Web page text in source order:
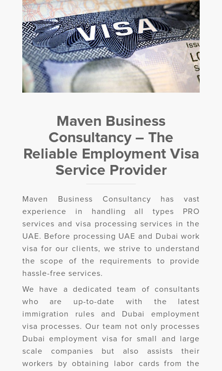
Maven Business
Consultancy – The
Reliable Employment Visa
Service Provider
Maven Business Consultancy has vast
experience in handling all types PRO
services and visa processing services in the
UAE. Before processing UAE and Dubai work
visa for our clients, we strive to understand
the scope of the requirements to provide
hassle-free services.
We have a dedicated team of consultants
who are up-to-date with the latest
immigration rules and Dubai employment
visa processes. Our team not only processes
Dubai employment visa for small and large
scale companies but also assists their
workers by obtaining labor cards from the